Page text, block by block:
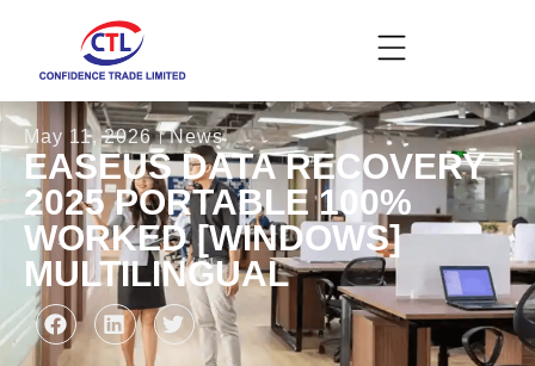
May 11, 2026 News
EASEUS DATA RECOVERY
2025 PORTABLE 100%
WORKED [WINDOWS]
MULTILINGUAL